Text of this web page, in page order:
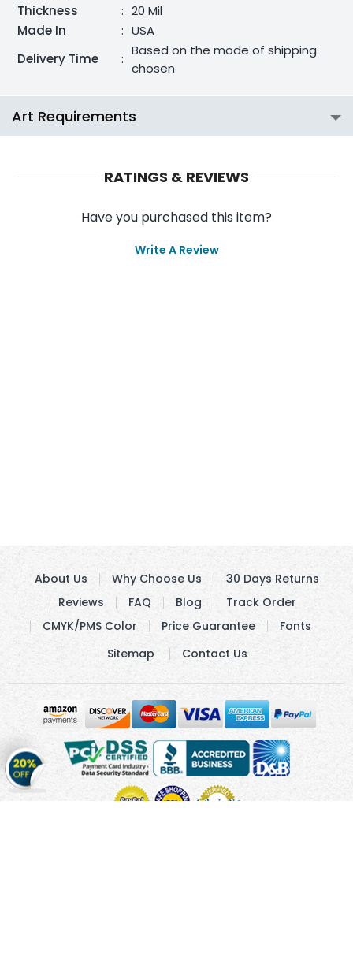
Thickness
: 20 Mil
Made In
: USA
Delivery Time
:
Based on the mode of shipping
chosen
Art Requirements
RATINGS & REVIEWS
Have you purchased this item?
Write A Review
Get
20%
OFFon
About Us Why Choose Us
30 Days Returns
Reviews
FAQ Blog
Track Order
CMYK/PMS Color
Price Guarantee
Fonts
Sitemap
Contact Us